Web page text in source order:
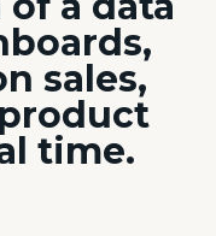
sales,
time.